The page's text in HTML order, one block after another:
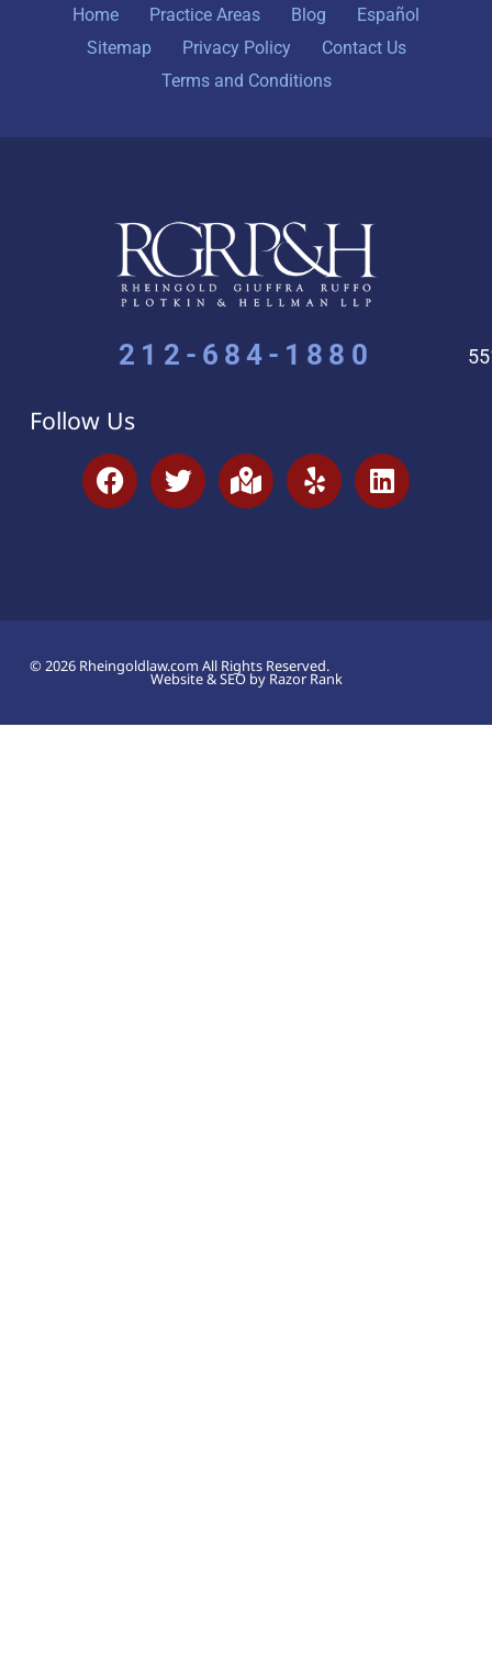
Home Practice Areas Blog
Español
Sitemap
Privacy Policy
Contact Us
Terms and Conditions
212-684-1880
Follow Us
© 2026 Rheingoldlaw.com All Rights Reserved.
Website & SEO by Razor Rank